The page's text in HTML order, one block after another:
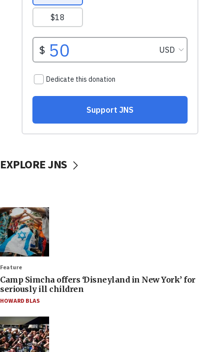
EXPLORE JNS
Feature
Camp Simcha offers ‘Disneyland in New York’ for
seriously ill children
HOWARD BLAS